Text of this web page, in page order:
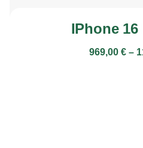
IPhone 16
969,00 € –